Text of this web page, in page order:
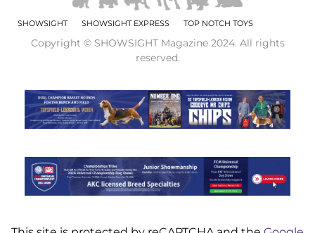
SHOWSIGHT SHOWSIGHT EXPRESS TOP NOTCH TOYS
Copyright © SHOWSIGHT Magazine 2024. All rights
reserved.